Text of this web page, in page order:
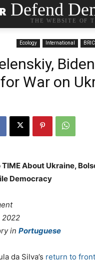
Defend
THE WEBSITE OF
Ecology International
War on
TIME About Ukraine,
Democracy
2022
in Portuguese
da Silva’s return to